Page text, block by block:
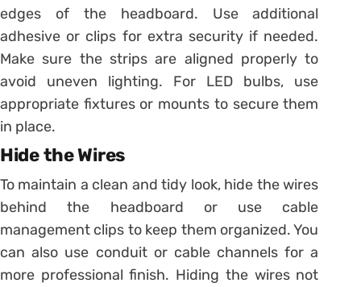
edges of the headboard. Use additional
adhesive or clips for extra security if needed.
Make sure the strips are aligned properly to
avoid uneven lighting. For LED bulbs, use
appropriate fixtures or mounts to secure them
in place.
Hide the Wires
To maintain a clean and tidy look, hide the wires
behind the headboard or use cable
management clips to keep them organized. You
can also use conduit or cable channels for a
more professional finish. Hiding the wires not